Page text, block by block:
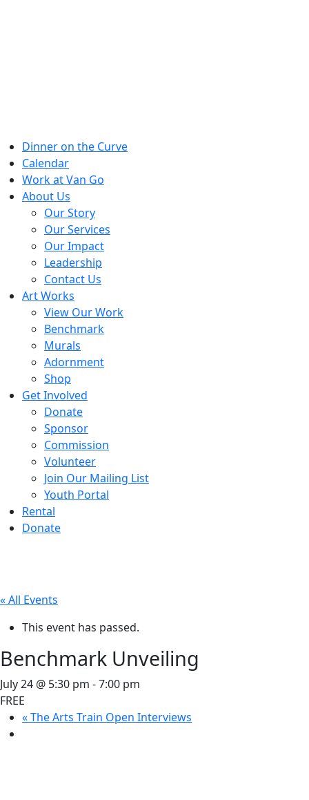
Dinner on the Curve
Calendar
Work at Van Go
About Us
Our Story
Our Services
Our Impact
Leadership
Contact Us
Art Works
View Our Work
Benchmark
Murals
Adornment
Shop
Get Involved
Donate
Sponsor
Commission
Volunteer
Join Our Mailing List
Youth Portal
Rental
Donate
« All Events
This event has passed.
Benchmark Unveiling
July 24 @ 5:30 pm -7:00 pm
FREE
«The Arts Train Open Interviews